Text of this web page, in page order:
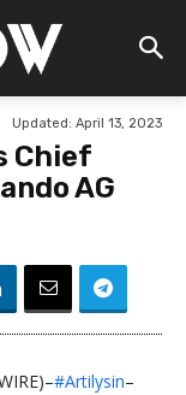
Updated: April 13, 2023
Chief
AG
#Artilysin–